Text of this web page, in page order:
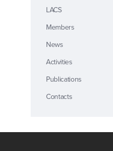
LACS
Members
News
Activities
Publications
Contacts